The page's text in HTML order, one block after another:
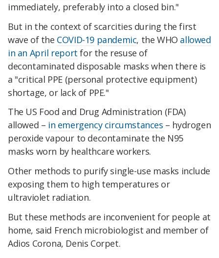
immediately, preferably into a closed bin."
But in the context of scarcities during the first
wave of the COVID-19 pandemic, the WHO allowed
in an April report for the resuse of
decontaminated disposable masks when there is
a "critical PPE (personal protective equipment)
shortage, or lack of PPE."
The US Food and Drug Administration (FDA)
allowed – in emergency circumstances – hydrogen
peroxide vapour to decontaminate the N95
masks worn by healthcare workers.
Other methods to purify single-use masks include
exposing them to high temperatures or
ultraviolet radiation.
But these methods are inconvenient for people at
home, said French microbiologist and member of
Adios Corona, Denis Corpet.